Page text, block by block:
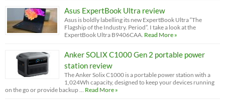
Asus ExpertBook Ultra review
Asus is boldly labelling its new ExpertBook Ultra “The
Flagship of the Industry. Period”. I take a look at the
ExpertBook Ultra B9406CAA. Read More »
Anker SOLIX C1000 Gen 2 portable power
station review
The Anker Solix C1000 is a portable power station with a
1,024Wh capacity, designed to keep your devices running
on the go or provide backup …
Read More »